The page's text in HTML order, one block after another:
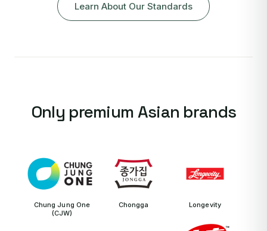
Learn About Our Standards
Only premium Asian brands
Chung Jung One
(CJW)
Chongga Longevity